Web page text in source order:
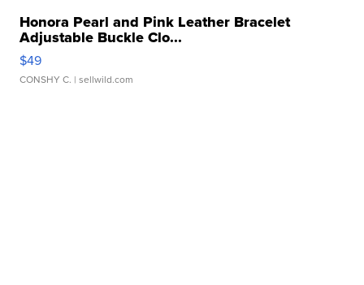
Honora Pearl and Pink Leather Bracelet
Adjustable Buckle Clo...
$49
CONSHY C. | sellwild.com